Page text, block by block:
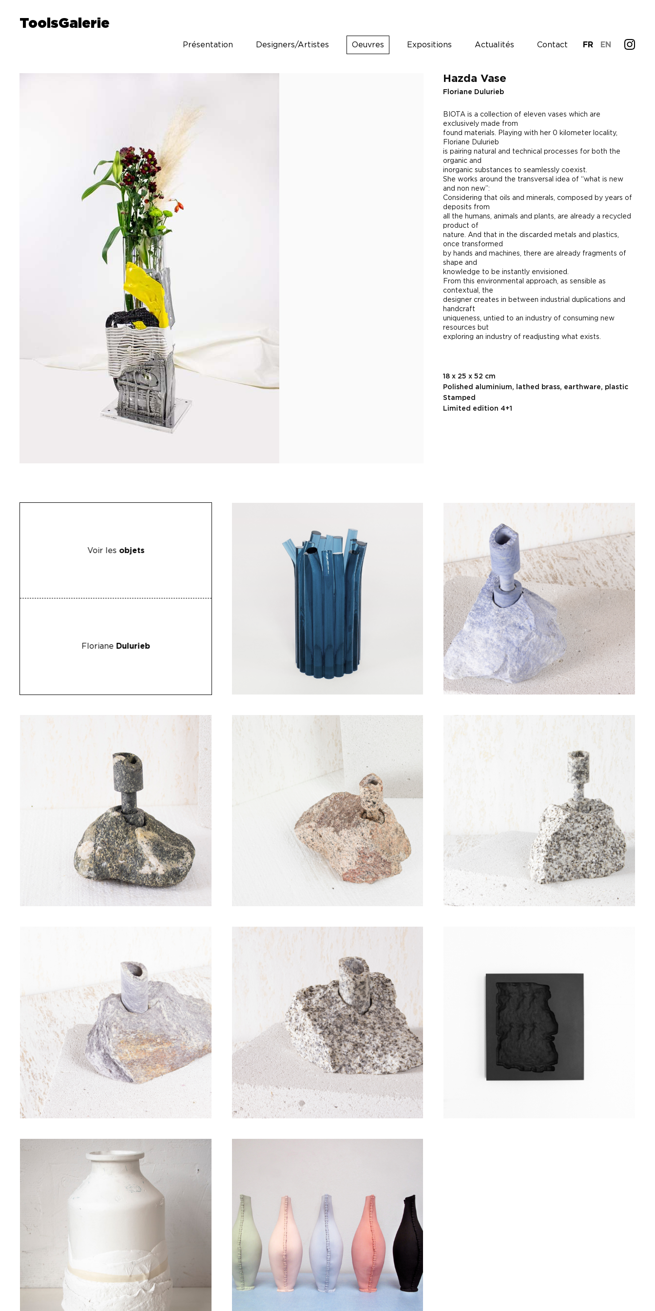
ToolsGalerie
Présentation Designers/Artistes Oeuvres Expositions Actualités Contact FR EN
Hazda Vase
Floriane Dulurieb
BIOTA is a collection of eleven vases which are
exclusively made from
found materials. Playing with her 0 kilometer locality,
Floriane Dulurieb
is pairing natural and technical processes for both the
organic and
inorganic substances to seamlessly coexist.
She works around the transversal idea of “what is new
and non new”:
Considering that oils and minerals, composed by years of
deposits from
all the humans, animals and plants, are already a recycled
product of
nature. And that in the discarded metals and plastics,
once transformed
by hands and machines, there are already fragments of
shape and
knowledge to be instantly envisioned.
From this environmental approach, as sensible as
contextual, the
designer creates in between industrial duplications and
handcraft
uniqueness, untied to an industry of consuming new
resources but
exploring an industry of readjusting what exists.
18 x 25 x 52 cm
Polished aluminium, lathed brass, earthware, plastic
Stamped
Limited edition 4+1
Voir les objets
Floriane Dulurieb